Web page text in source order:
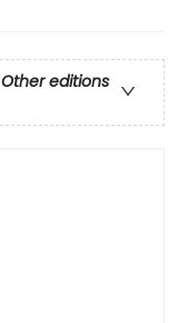
Other editions